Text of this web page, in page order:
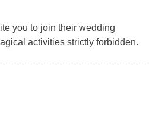
you to join their wedding
activities strictly forbidden.